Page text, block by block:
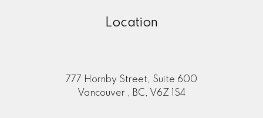
Location
777 Hornby Street, Suite 600
Vancouver , BC, V6Z 1S4